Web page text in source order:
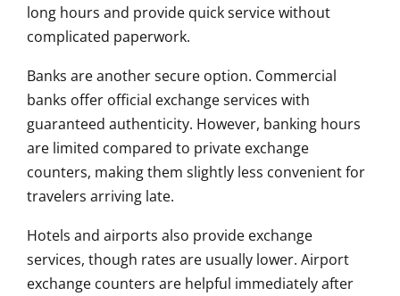
long hours and provide quick service without
complicated paperwork.
Banks are another secure option. Commercial
banks offer official exchange services with
guaranteed authenticity. However, banking hours
are limited compared to private exchange
counters, making them slightly less convenient for
travelers arriving late.
Hotels and airports also provide exchange
services, though rates are usually lower. Airport
exchange counters are helpful immediately after